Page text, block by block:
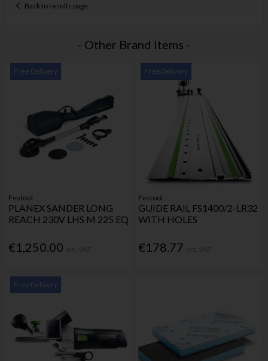
Back to results page
- Other Brand Items -
Free Delivery
Festool
PLANEX SANDER LONG
REACH 230V LHS M 225 EQ
€1,250.00
Free Delivery
Festool
GUIDE RAIL FS1400/2-LR32
WITH HOLES
€178.77
Free Delivery